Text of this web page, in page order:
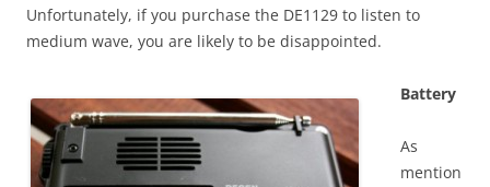
Unfortunately, if you purchase the DE1129 to listen to
medium wave, you are likely to be disappointed.
Battery
As
mention